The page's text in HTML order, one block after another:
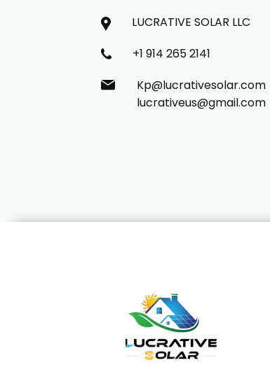
LUCRATIVE SOLAR LLC
+1 914 265 2141
Kp@lucrativesolar.com
lucrativeus@gmail.com